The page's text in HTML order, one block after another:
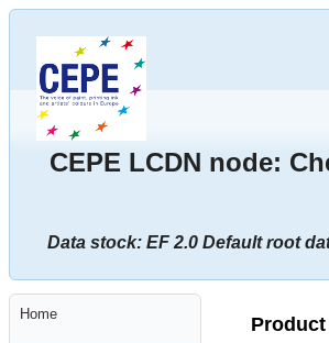
main
content
[shortcut
key
by
skipping
site
path
menu
to
CEPE LCDN node:
Data stock: EF 2.0 Default root
Home